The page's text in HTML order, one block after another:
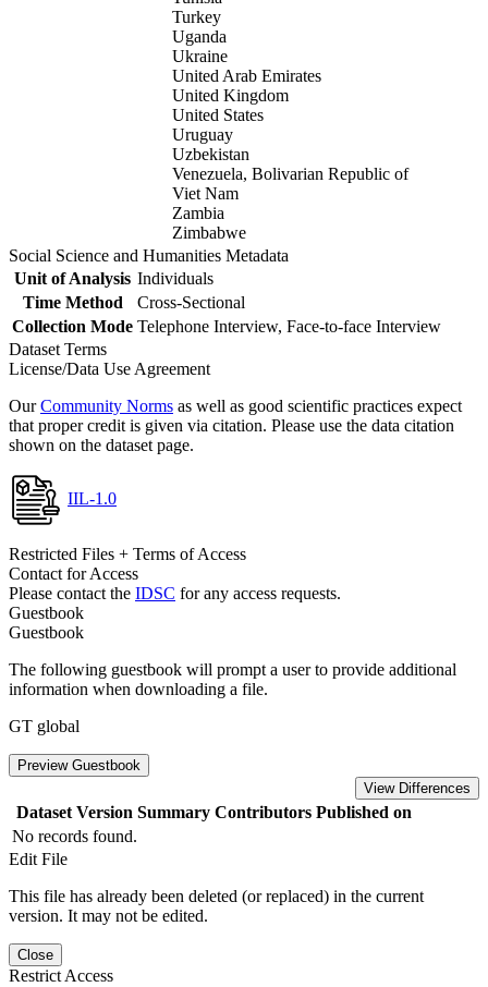
Turkey
Uganda
Ukraine
United Arab Emirates
United Kingdom
United States
Uruguay
Uzbekistan
Venezuela, Bolivarian Republic of
Viet Nam
Zambia
Zimbabwe
Social Science and Humanities Metadata
Unit of Analysis Individuals
Time Method
Cross-Sectional
Collection Mode Telephone Interview, Face-to-face Interview
Dataset Terms
License/Data Use Agreement
OurCommunity Norms as well as good scientific practices expect
that proper credit is given via citation. Please use the data citation
shown on the dataset page.
IIL-1.0
Restricted Files + Terms of Access
Contact for Access
Please contact the IDSC for any access requests.
Guestbook
Guestbook
The following guestbook will prompt a user to provide additional
information when downloading a file.
GT global
Preview Guestbook
View Differences
Dataset Version Summary Contributors Published on
No records found.
Edit File
This file has already been deleted (or replaced) in the current
version. It may not be edited.
Close
Restrict Access